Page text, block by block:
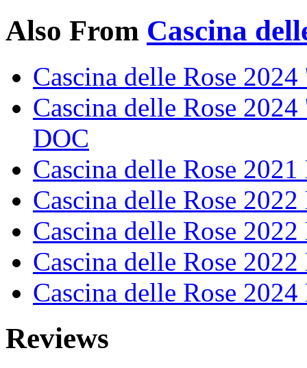
Also From Cascina
Cascina delle Rose
Cascina delle Rose
DOC
Cascina delle Rose
Cascina delle Rose
Cascina delle Rose
Cascina delle Rose
Cascina delle Rose
Reviews